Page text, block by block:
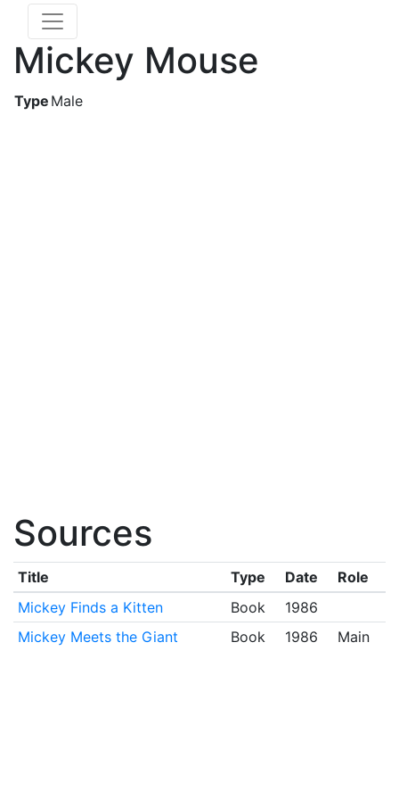
Mickey Mouse
Type Male
Sources
Title Type Date
Role
Mickey Finds a Kitten
Book
1986
Mickey Meets the Giant
Book 1986 Main